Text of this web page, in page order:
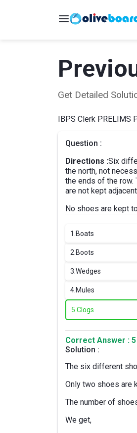
Get Detailed
IBPS Clerk PRELIMS
Question :
Directions :Six
the north, not
the ends of the row.
are not kept
No shoes are kept
1. Boats
2. Boots
3. Wedges
4. Mules
5. Clogs
Correct Answer : 5
Solution :
The six different
Only two shoes are
The number of
We get,